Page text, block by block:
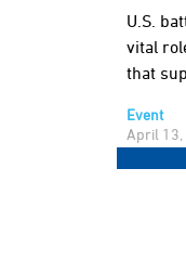
U.S.
vital
that
Event
April 13,